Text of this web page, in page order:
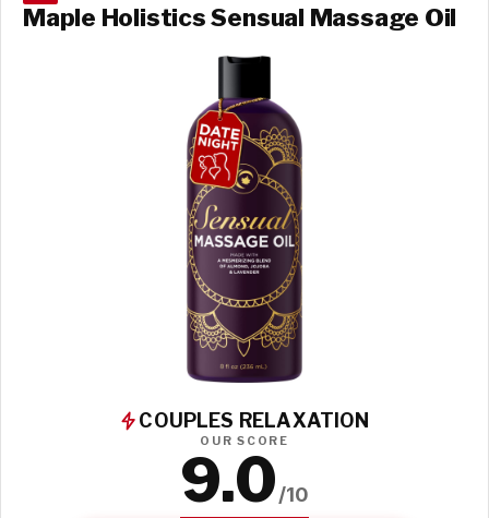
Maple Holistics Sensual Massage Oil
COUPLES RELAXATION
OUR SCORE
9.0/10